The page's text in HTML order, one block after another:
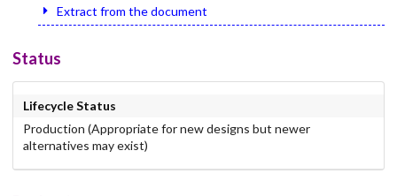
Extract from the document
Status
Lifecycle Status
Production (Appropriate for new designs but newer
alternatives may exist)